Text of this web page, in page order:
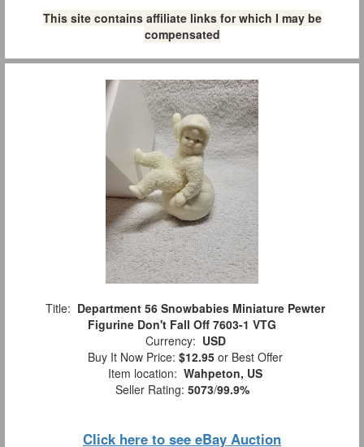
This site contains affiliate links for which I may be
compensated
Title: Department 56 Snowbabies Miniature Pewter
Figurine Don't Fall Off 7603-1 VTG
Currency: USD
Buy It Now Price: $12.95 or Best Offer
Item location: Wahpeton, US
Seller Rating: 5073/99.9%
Click here to see eBay Auction